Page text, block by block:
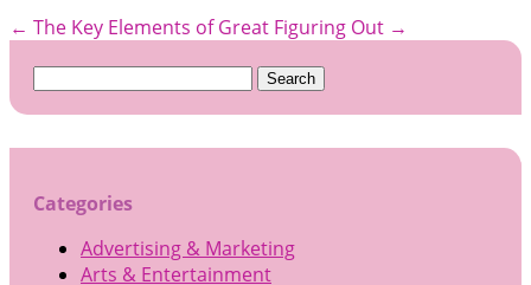
← The Key Elements of Great Figuring Out →
Search
Categories
Advertising & Marketing
Arts & Entertainment